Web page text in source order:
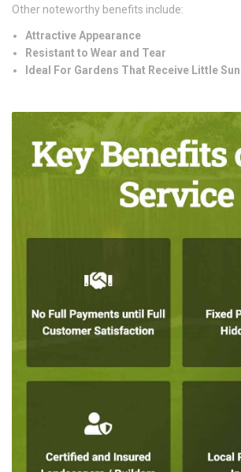
Other noteworthy benefits include:
Attractive Appearance
Resistant to Wear and Tear
Ideal For Gardens That Receive Little